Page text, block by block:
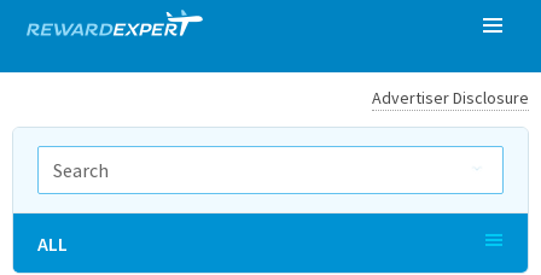
Advertiser Disclosure
ALL